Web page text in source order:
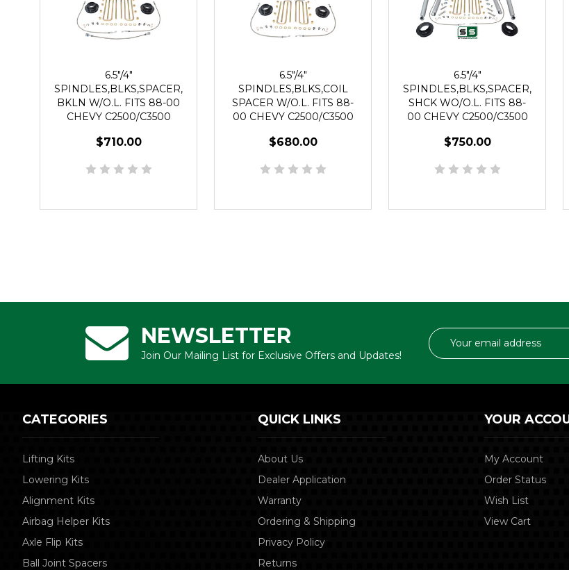
6.5"/4"
SPINDLES,BLKS,SPACER,
BKLN W/O.L. FITS 88-00
CHEVY C2500/C3500
$710.00
6.5"/4"
SPINDLES,BLKS,COIL
SPACER W/O.L. FITS 88-
00 CHEVY C2500/C3500
$680.00
6.5"/4"
SPINDLES,BLKS,SPACER,
SHCK WO/O.L. FITS 88-
00 CHEVY C2500/C3500
$750.00
NEWSLETTER
Join Our Mailing List for Exclusive Offers and Updates!
Email
Address
CATEGORIES
Lifting Kits
Lowering Kits
Alignment Kits
Airbag Helper Kits
Axle Flip Kits
Ball Joint Spacers
QUICK LINKS
About Us
Dealer Application
Warranty
Ordering & Shipping
Privacy Policy
Returns
YOUR
My Account
Order Status
Wish List
View Cart